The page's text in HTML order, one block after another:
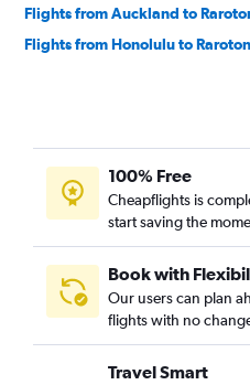
Flights from Auckland to
Flights from Honolulu to
100% Free
Cheapflights is
start saving the
Book with
Our users can plan
flights with no
Travel Smart